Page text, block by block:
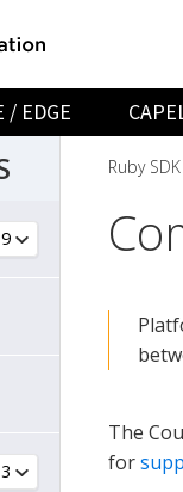
/ EDGE
Ruby SDK
The
for